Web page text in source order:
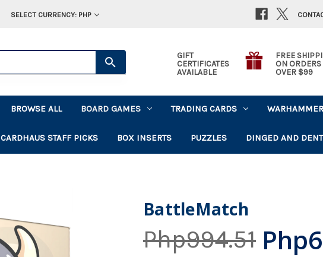
SELECT CURRENCY: PHP
GIFT
CERTIFICATES
AVAILABLE
FREE
ON ORDERS
OVER $99
BROWSE ALL BOARD GAMES TRADING CARDS WARHAMMER
CARDHAUS STAFF PICKS BOX INSERTS PUZZLES DINGED AND
BattleMatch
Php994.51